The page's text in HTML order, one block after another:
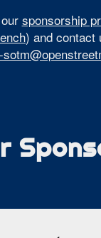
sponsorship
) and contact